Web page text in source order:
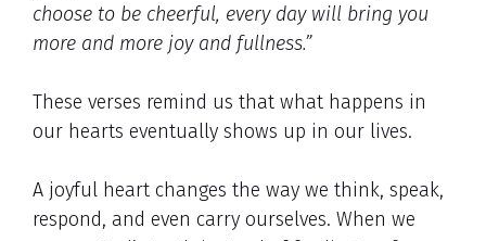
choose to be cheerful, every day will bring you
more and more joy and fullness.”
These verses remind us that what happens in
our hearts eventually shows up in our lives.
A joyful heart changes the way we think, speak,
respond, and even carry ourselves. When we